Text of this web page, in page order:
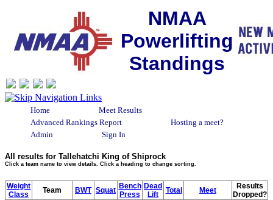
NMAA
Powerlifting
Standings
Home
Meet Results
Advanced Rankings Report
Hosting a meet?
Admin
Sign In
All results for Tallehatchi King of Shiprock
Click a team name to view details. Click a heading to change sorting.
Weight
Class
Team BWT Squat Bench
Press
Dead
Lift
Total Meet
Results
Dropped?